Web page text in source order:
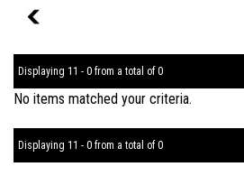
1
Displaying 11 - 0 from a total of 0
No items matched your criteria.
Displaying 11 - 0 from a total of 0